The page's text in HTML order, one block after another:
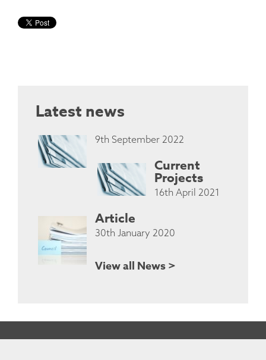
Latest news
9th September 2022
Current
Projects
16th April 2021
Article
30th January 2020
View all News >